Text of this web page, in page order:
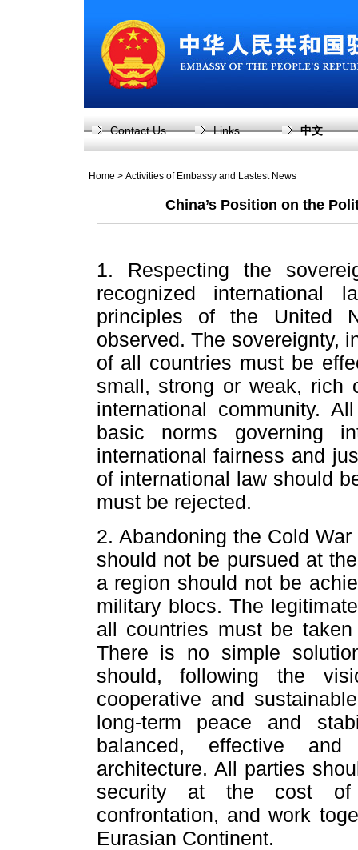
Contact Us Links 中文
Home > Activities of Embassy and Lastest News
China’s Position on the
1. Respecting the
recognized international
principles of the United
observed. The sovereignty,
of all countries must be
small, strong or weak, rich
international community.
basic norms governing
international fairness and
of international law should
must be rejected.
2. Abandoning the Cold
should not be pursued at
a region should not be
military blocs. The
all countries must be
There is no simple
should, following the
cooperative and
long-term peace and
balanced, effective and
architecture. All parties
security at the cost of
confrontation, and work
Eurasian Continent.